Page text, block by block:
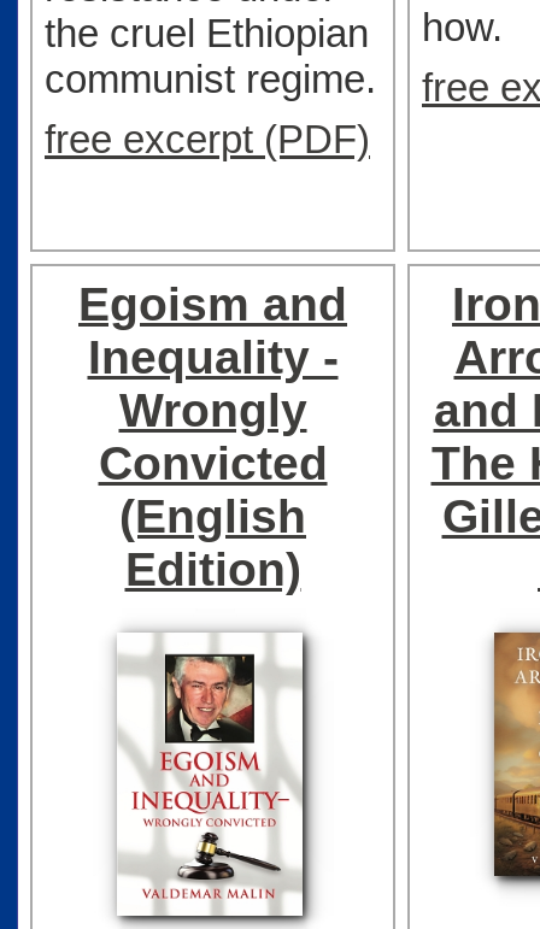
the cruel Ethiopian
communist regime.
free excerpt (PDF)
how.
free
Egoism and
Inequality -
Wrongly
Convicted
(English
Edition)
and
The